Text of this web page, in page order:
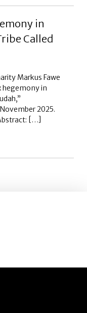
in
Called
Markus Fawe
hegemony in
2025.
[…]
hegemony in